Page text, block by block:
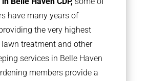
have many years of
the very highest
treatment and other
services in Belle Haven
members provide a